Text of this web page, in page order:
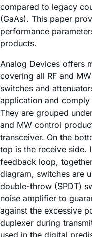
compared to legacy
(GaAs). This paper
performance
products.
Analog Devices offers
covering all RF and
switches and
application and
They are grouped
and MW control
transceiver. On the
top is the receive side.
feedback loop,
diagram, switches are
double-throw (SPDT)
noise amplifier to
against the excessive
duplexer during
used in the digital